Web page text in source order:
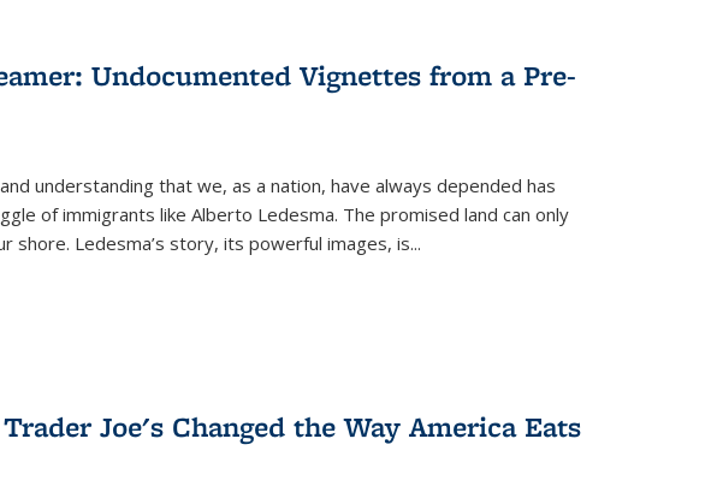
Undocumented Vignettes from a Pre-
understanding that we, as a nation, have always depended has
of immigrants like Alberto Ledesma. The promised land can only
shore. Ledesma’s story, its powerful images, is...
Joe's Changed the Way America Eats